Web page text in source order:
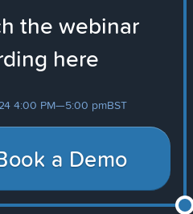
the webinar
here
4:00 PM—5:00 pmBST
a Demo